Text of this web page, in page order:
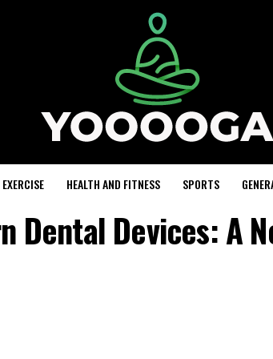
EXERCISE HEALTH AND FITNESS SPORTS
Devices: A